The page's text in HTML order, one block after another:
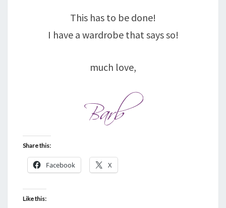
This has to be done!
I have a wardrobe that says so!
much love,
Share this:
Facebook X
Like this: